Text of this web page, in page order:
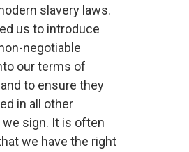
slavery laws.
us to introduce
negotiable
our terms of
to ensure they
in all other
sign. It is often
we have the right